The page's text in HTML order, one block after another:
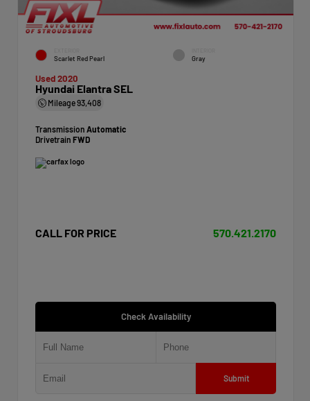
Scarlet Red Pearl Gray
Used 2020
Hyundai Elantra SEL
Mileage93,408
Transmission Automatic
Drivetrain FWD
CALL FOR PRICE 570.421.2170
Check Availability
Submit